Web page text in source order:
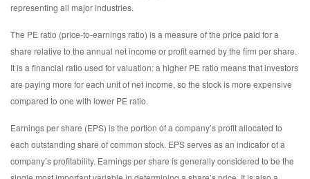
representing all major industries.
The PE ratio (price-to-earnings ratio) is a measure of the price paid for a
share relative to the annual net income or profit earned by the firm per share.
It is a financial ratio used for valuation: a higher PE ratio means that investors
are paying more for each unit of net income, so the stock is more expensive
compared to one with lower PE ratio.
Earnings per share (EPS) is the portion of a company’s profit allocated to
each outstanding share of common stock. EPS serves as an indicator of a
company’s profitability. Earnings per share is generally considered to be the